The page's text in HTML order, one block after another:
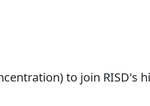
to join RISD's